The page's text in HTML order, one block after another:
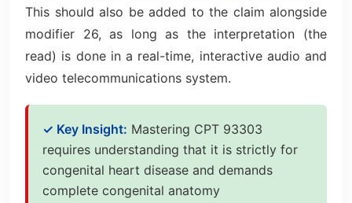
This should also be added to the claim alongside
modifier 26, as long as the interpretation (the
read) is done in a real-time, interactive audio and
video telecommunications system.
✓ Key Insight: Mastering CPT 93303
requires understanding that it is strictly for
congenital heart disease and demands
complete congenital anatomy